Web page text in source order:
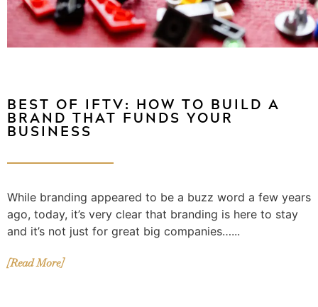
BEST OF IFTV: HOW TO BUILD A
BRAND THAT FUNDS YOUR
BUSINESS
While branding appeared to be a buzz word a few years
ago, today, it’s very clear that branding is here to stay
and it’s not just for great big companies…...
[Read More]